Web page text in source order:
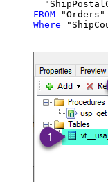
FROM
Where